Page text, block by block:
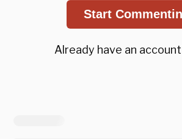
Start
Already have an